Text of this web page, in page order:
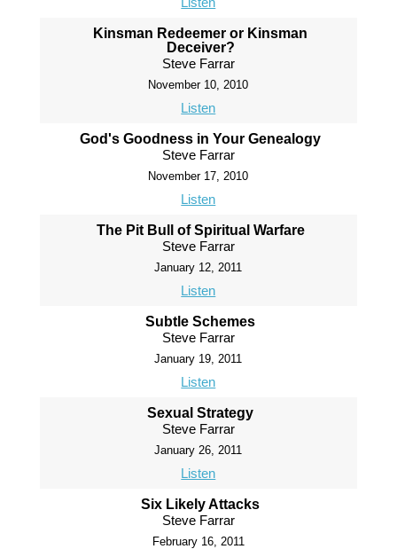
Kinsman Redeemer or Kinsman
Deceiver?
Steve Farrar
November 10, 2010
Listen
God's Goodness in Your Genealogy
Steve Farrar
November 17, 2010
Listen
The Pit Bull of Spiritual Warfare
Steve Farrar
January 12, 2011
Listen
Subtle Schemes
Steve Farrar
January 19, 2011
Listen
Sexual Strategy
Steve Farrar
January 26, 2011
Listen
Six Likely Attacks
Steve Farrar
February 16, 2011